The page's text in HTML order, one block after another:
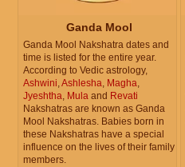
Ganda Mool
Ganda Mool Nakshatra dates and
time is listed for the entire year.
According to Vedic astrology,
Ashwini,Ashlesha, Magha,
Jyeshtha, Mula and Revati
Nakshatras are known as Ganda
Mool Nakshatras. Babies born in
these Nakshatras have a special
influence on the lives of their family
members.